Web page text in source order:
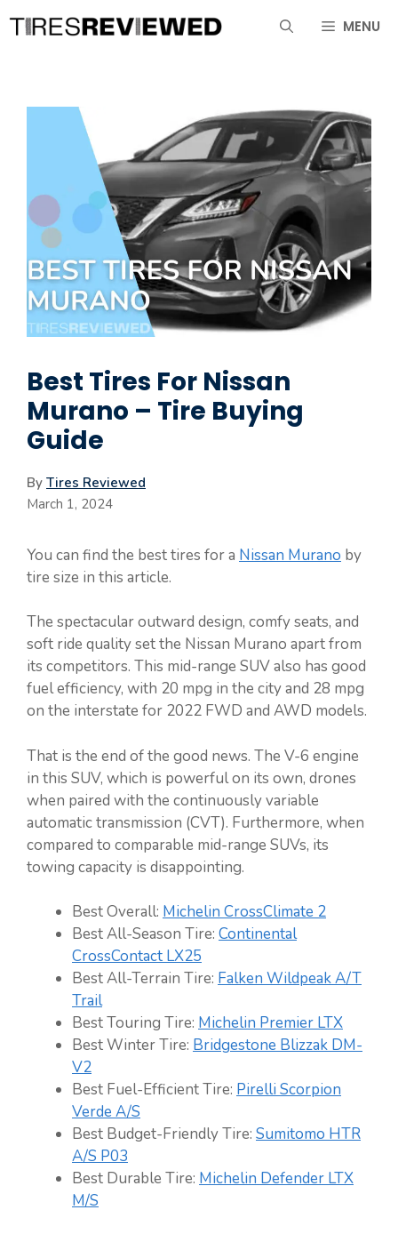
MENU
Best Tires For Nissan
Murano – Tire Buying
Guide
By Tires Reviewed
March 1, 2024
You can find the best tires for a Nissan Murano by
tire size in this article.
The spectacular outward design, comfy seats, and
soft ride quality set the Nissan Murano apart from
its competitors. This mid-range SUV also has good
fuel efficiency, with 20 mpg in the city and 28 mpg
on the interstate for 2022 FWD and AWD models.
That is the end of the good news. The V-6 engine
in this SUV, which is powerful on its own, drones
when paired with the continuously variable
automatic transmission (CVT). Furthermore, when
compared to comparable mid-range SUVs, its
towing capacity is disappointing.
Best Overall: Michelin CrossClimate 2
Best All-Season Tire: Continental
CrossContact LX25
Best All-Terrain Tire: Falken Wildpeak A/T
Trail
Best Touring Tire: Michelin Premier LTX
Best Winter Tire: Bridgestone Blizzak DM-
V2
Best Fuel-Efficient Tire: PirelliScorpion
Verde A/S
Best Budget-Friendly Tire: Sumitomo HTR
A/S P03
Best Durable Tire: Michelin Defender LTX
M/S